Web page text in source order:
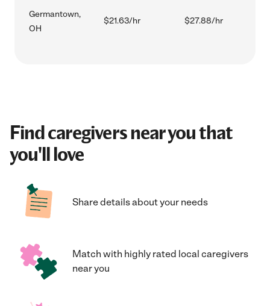
Germantown,
OH
$21.63/hr $27.88/hr
Find caregivers near you that
you'll love
Share details about your needs
Match with highly rated local caregivers
near you